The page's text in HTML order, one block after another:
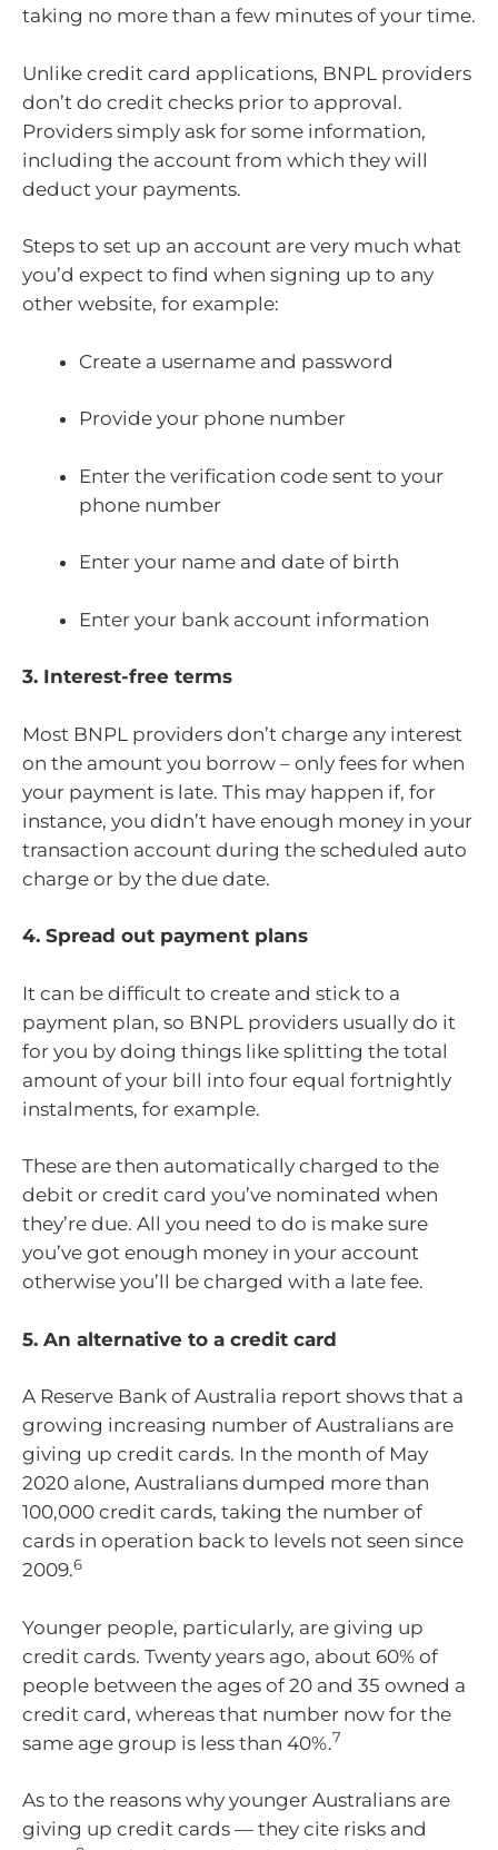
taking no more than a few minutes of your time.
Unlike credit card applications, BNPL providers
don’t do credit checks prior to approval.
Providers simply ask for some information,
including the account from which they will
deduct your payments.
Steps to set up an account are very much what
you’d expect to find when signing up to any
other website, for example:
Create a username and password
Provide your phone number
Enter the verification code sent to your
phone number
Enter your name and date of birth
Enter your bank account information
3. Interest-free terms
Most BNPL providers don’t charge any interest
on the amount you borrow – only fees for when
your payment is late. This may happen if, for
instance, you didn’t have enough money in your
transaction account during the scheduled auto
charge or by the due date.
4. Spread out payment plans
It can be difficult to create and stick to a
payment plan, so BNPL providers usually do it
for you by doing things like splitting the total
amount of your bill into four equal fortnightly
instalments, for example.
These are then automatically charged to the
debit or credit card you’ve nominated when
they’re due. All you need to do is make sure
you’ve got enough money in your account
otherwise you’ll be charged with a late fee.
5. An alternative to a credit card
A Reserve Bank of Australia report shows that a
growing increasing number of Australians are
giving up credit cards. In the month of May
2020 alone, Australians dumped more than
100,000 credit cards, taking the number of
cards in operation back to levels not seen since
2009.6
Younger people, particularly, are giving up
credit cards. Twenty years ago, about 60% of
people between the ages of 20 and 35 owned a
credit card, whereas that number now for the
same age group is less than 40%.7
As to the reasons why younger Australians are
giving up credit cards — they cite risks and